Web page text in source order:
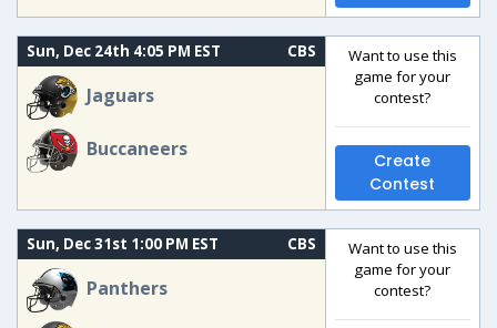
Sun, Dec 24th 4:05 PM EST CBS
Jaguars
Buccaneers
Want to use this
game for your
contest?
Create
Contest
Sun, Dec 31st 1:00 PM EST CBS
Panthers
Want to use this
game for your
contest?